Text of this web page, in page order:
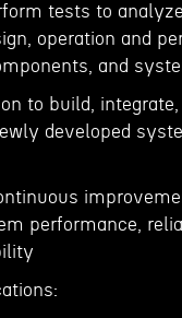
tests to
operation and
and
to build,
developed
performance,